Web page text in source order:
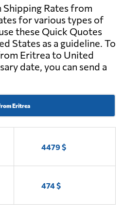
Rates from
for various types of
these Quick Quotes
States as a guideline. To
Eritrea to United
date, you can send a
Eritrea
4479 $
474 $